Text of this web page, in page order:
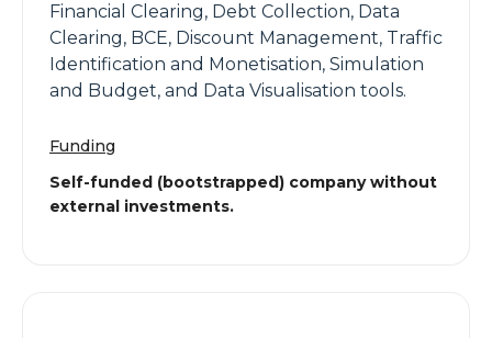
Financial Clearing, Debt Collection, Data
Clearing, BCE, Discount Management, Traffic
Identification and Monetisation, Simulation
and Budget, and Data Visualisation tools.
Funding
Self-funded (bootstrapped) company without
external investments.